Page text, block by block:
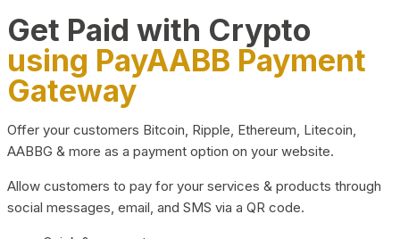
Get Paid with Crypto
using PayAABB Payment
Gateway
Offer your customers Bitcoin, Ripple, Ethereum, Litecoin,
AABBG & more as a payment option on your website.
Allow customers to pay for your services & products through
social messages, email, and SMS via a QR code.